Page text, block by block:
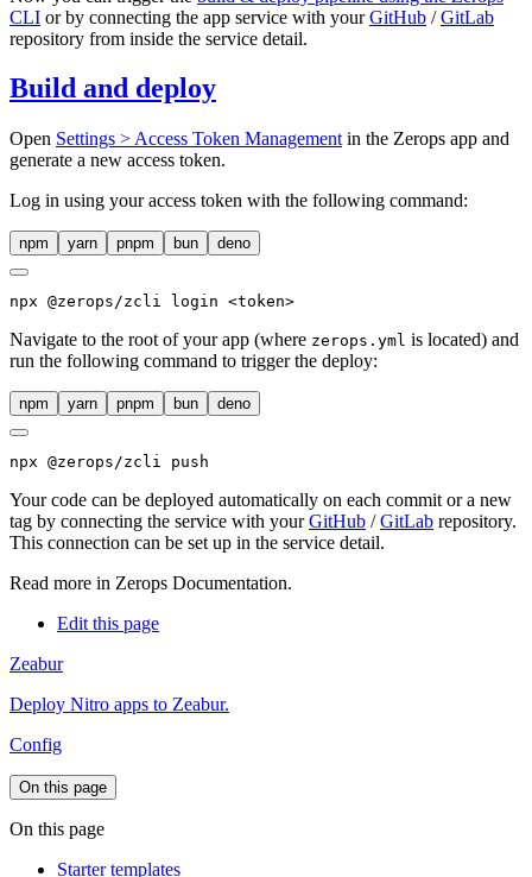
CLI or by connecting the app service with yourGitHub /GitLab
repository from inside the service detail.
Build and deploy
Open Settings > Access Token Management in the Zerops app and
generate a new access token.
Log in using your access token with the following command:
npm yarn pnpm bun deno
npx @zerops/zcli login <token>
Navigate to the root of your app (where zerops.yml is located) and
run the following command to trigger the deploy:
npm yarn pnpm bun deno
npx @zerops/zcli push
Your code can be deployed automatically on each commit or a new
tag by connecting the service with yourGitHub /GitLab repository.
This connection can be set up in the service detail.
Read more in Zerops Documentation.
Edit this page
Zeabur
Deploy Nitro apps to Zeabur.
Config
On this page
On this page
Starter templates